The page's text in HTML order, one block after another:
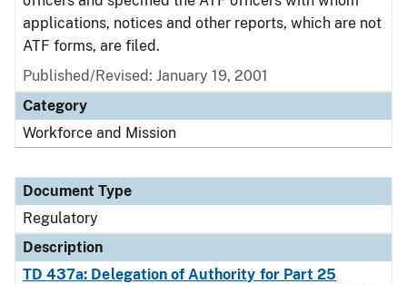
applications, notices and other reports, which are not
ATF forms, are filed.
Published/Revised: January 19, 2001
Category
Workforce and Mission
Document Type
Regulatory
Description
TD 437a: Delegation of Authority for Part 25